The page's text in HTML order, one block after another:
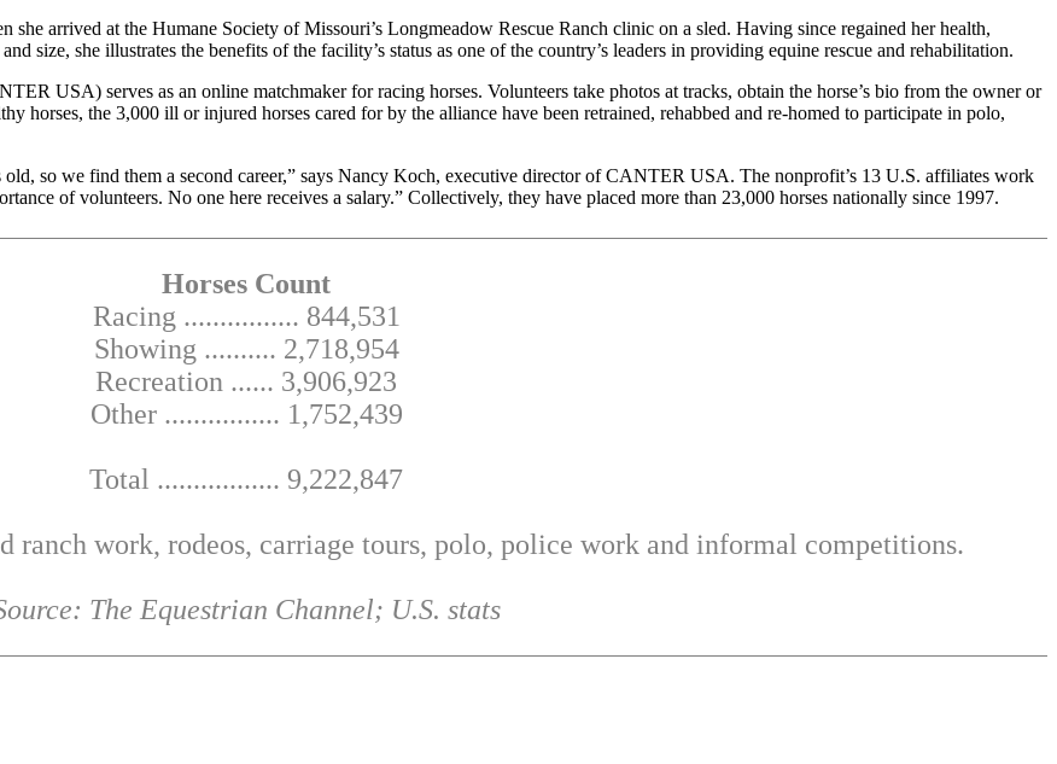
she arrived at the Humane Society of Missouri’s Longmeadow Rescue Ranch clinic on a sled. Having since regained her health,
size, she illustrates the benefits of the facility’s status as one of the country’s leaders in providing equine rescue and rehabilitation.
USA) serves as an online matchmaker for racing horses. Volunteers take photos at tracks, obtain the horse’s bio from the owner or
horses, the 3,000 ill or injured horses cared for by the alliance have been retrained, rehabbed and re-homed to participate in polo,
old, so we find them a second career,” says Nancy Koch, executive director of CANTER USA. The nonprofit’s 13 U.S. affiliates work
of volunteers. No one here receives a salary.” Collectively, they have placed more than 23,000 horses nationally since 1997.
Horses Count
Racing ................ 844,531
Showing .......... 2,718,954
Recreation ...... 3,906,923
Other ................ 1,752,439
Total ................. 9,222,847
ranch work, rodeos, carriage tours, polo, police work and informal competitions.
The Equestrian Channel; U.S. stats